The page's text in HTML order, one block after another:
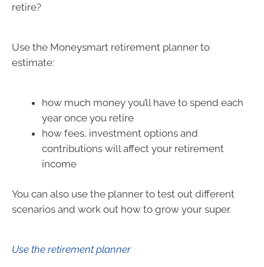
retire?
Use the Moneysmart retirement planner to
estimate:
how much money you’ll have to spend each
year once you retire
how fees, investment options and
contributions will affect your retirement
income
You can also use the planner to test out different
scenarios and work out how to grow your super.
Use the retirement planner